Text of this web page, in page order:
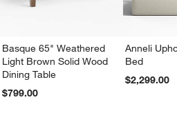
Basque 65" Weathered
Light Brown Solid Wood
Dining Table
$799.00
Anneli
Bed
$2,299.00